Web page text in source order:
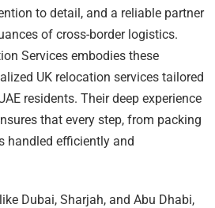
to detail, and a reliable partner
of cross-border logistics.
Services embodies these
UK relocation services tailored
residents. Their deep experience
that every step, from packing
handled efficiently and
Dubai, Sharjah, and Abu Dhabi,